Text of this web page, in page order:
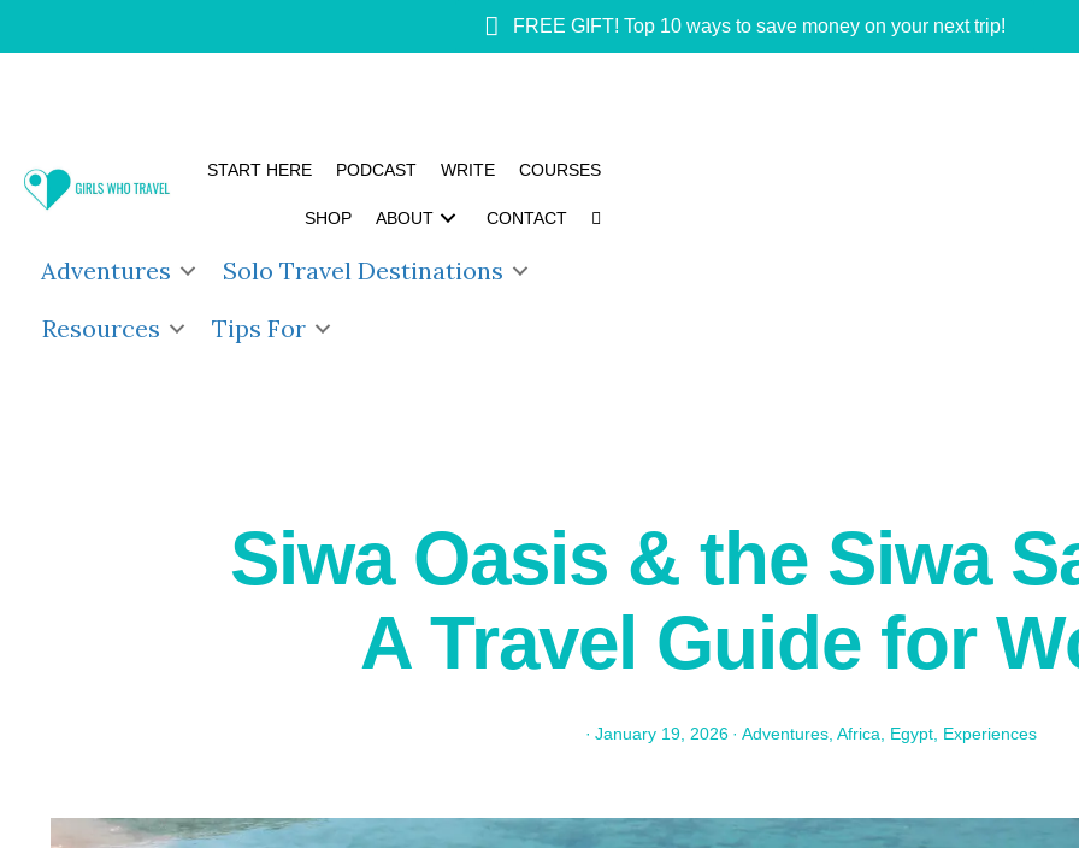
FREE GIFT! Top 10 ways to save money on your next trip!
START HERE PODCAST WRITE COURSES
SHOP ABOUT CONTACT
Adventures
Solo Travel Destinations
Resources
Tips For
Siwa Oasis & the Siwa
A Travel Guide for
· January 19, 2026 · Adventures Africa Egypt Experiences